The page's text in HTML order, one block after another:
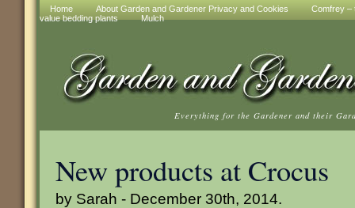
Home About Garden and Gardener Privacy and Cookies
Comfrey –
value bedding plants
Mulch
Everything for the Gardener and their
New products at Crocus
by Sarah - December 30th, 2014.